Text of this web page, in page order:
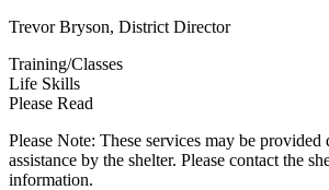
Trevor Bryson, District Director
Training/Classes
Life Skills
Please Read
Please Note: These services may be
assistance by the shelter. Please contact the
information.